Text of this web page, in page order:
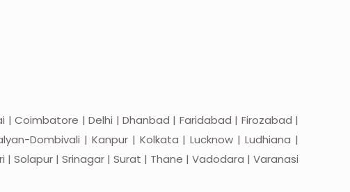
Coimbatore | Delhi | Dhanbad | Faridabad | Firozabad |
Dombivali | Kanpur | Kolkata | Lucknow | Ludhiana |
Solapur | Srinagar | Surat | Thane | Vadodara | Varanasi